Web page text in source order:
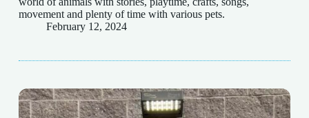
movement and plenty of time with various pets.
February 12, 2024